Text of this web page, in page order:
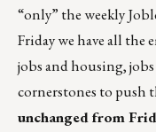
“only” the weekly
Friday we have all the
jobs and housing,
cornerstones to push
unchanged from